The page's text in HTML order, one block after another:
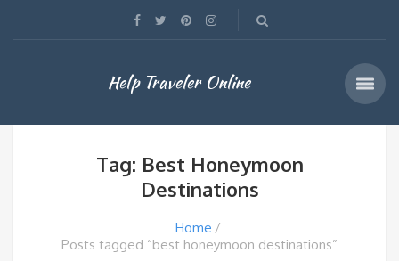
Help Traveler Online
Tag: Best Honeymoon
Destinations
Home
Posts tagged “best honeymoon destinations”